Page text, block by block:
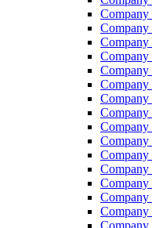
Company
Company
Company
Company
Company
Company
Company
Company
Company
Company
Company
Company